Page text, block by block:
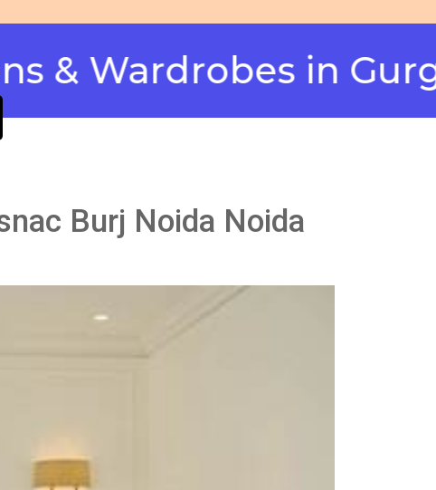
in Gurgaon
Burj Noida Noida